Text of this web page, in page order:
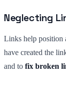
Neglecting
Links help position
have created the
and to fix broken